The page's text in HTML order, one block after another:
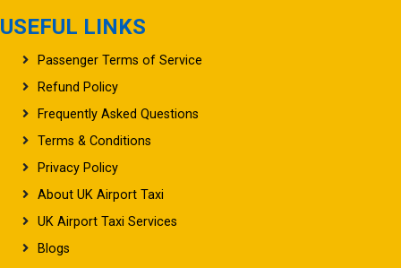
USEFUL LINKS
Passenger Terms of Service
Refund Policy
Frequently Asked Questions
Terms & Conditions
Privacy Policy
About UK Airport Taxi
UK Airport Taxi Services
Blogs